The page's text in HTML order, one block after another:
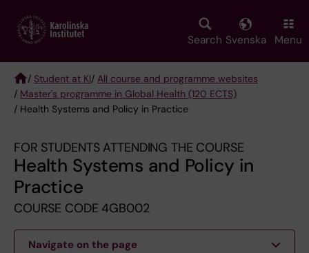
main
Search Svenska Menu
Breadcrumb
/ Student at KI/ All course and programme websites
/ Master's programme in Global Health (120 ECTS)
/ Health Systems and Policy in Practice
FOR STUDENTS ATTENDING THE COURSE
Health Systems and Policy in
Practice
COURSE CODE 4GB002
Navigate on the page